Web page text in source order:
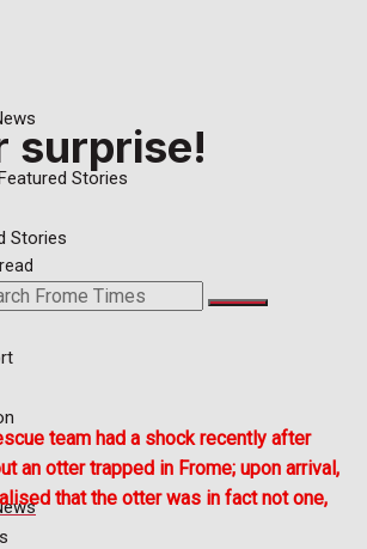
Stories
Stories
surprise!
team had a shock recently after
an otter trapped in Frome; upon arrival,
that the otter was in fact not one,